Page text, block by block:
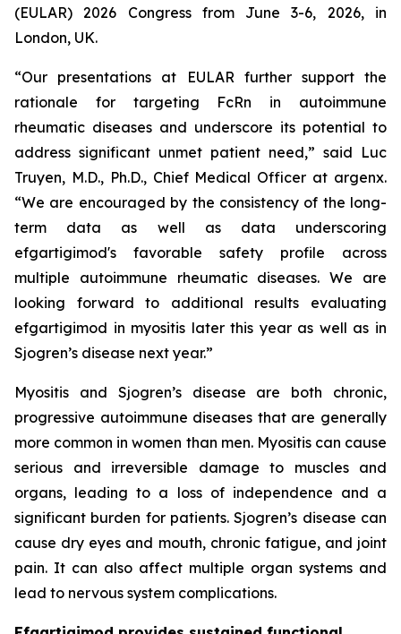
(EULAR) 2026 Congress from June 3-6, 2026, in
London, UK.
“Our presentations at EULAR further support the
rationale for targeting FcRn in autoimmune
rheumatic diseases and underscore its potential to
address significant unmet patient need,” said Luc
Truyen, M.D., Ph.D., Chief Medical Officer at argenx.
“We are encouraged by the consistency of the long-
term data as well as data underscoring
efgartigimod's favorable safety profile across
multiple autoimmune rheumatic diseases. We are
looking forward to additional results evaluating
efgartigimod in myositis later this year as well as in
Sjogren’s disease next year.”
Myositis and Sjogren’s disease are both chronic,
progressive autoimmune diseases that are generally
more common in women than men. Myositis can cause
serious and irreversible damage to muscles and
organs, leading to a loss of independence and a
significant burden for patients. Sjogren’s disease can
cause dry eyes and mouth, chronic fatigue, and joint
pain. It can also affect multiple organ systems and
lead to nervous system complications.